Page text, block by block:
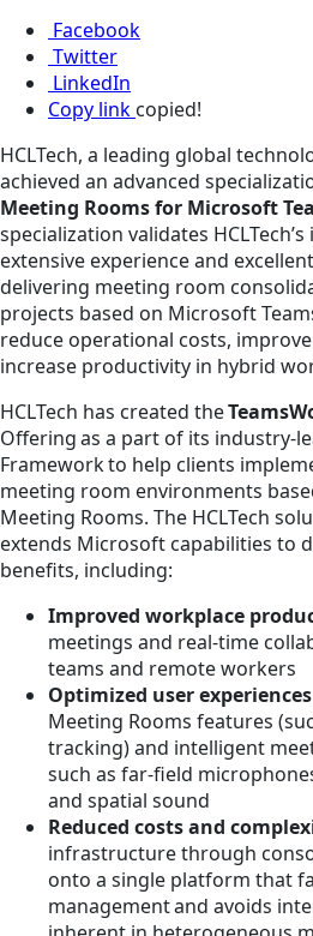
Facebook
Twitter
LinkedIn
Copy link copied!
HCLTech, a leading global
achieved an advanced
Meeting Rooms for Microsoft
specialization validates
extensive experience and
delivering meeting room
projects based on Microsoft
reduce operational costs,
increase productivity in hybrid
HCLTech has created the
Offering as a part of its industry-
Framework to help clients
meeting room environments
Meeting Rooms. The HCLTech
extends Microsoft capabilities to
benefits, including:
Improved workplace
meetings and real-time
teams and remote workers
Optimized user experiences
Meeting Rooms features
tracking) and intelligent
such as far-field
and spatial sound
Reduced costs and
infrastructure through
onto a single platform that
management and avoids